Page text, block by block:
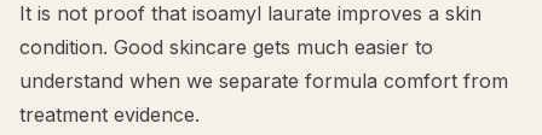
It is not proof that isoamyl laurate improves a skin
condition. Good skincare gets much easier to
understand when we separate formula comfort from
treatment evidence.